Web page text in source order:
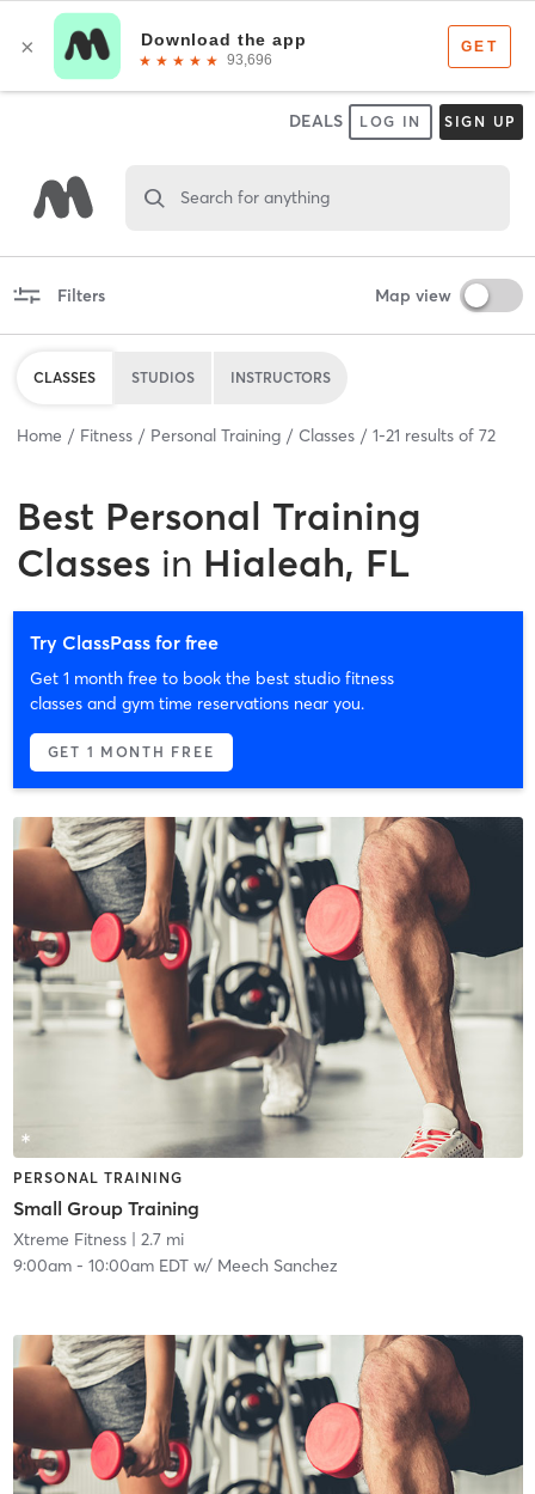
DEALS LOG IN SIGN UP
Search for anything
Filters Map view
CLASSES STUDIOS INSTRUCTORS
Home Fitness Personal Training Classes 1-21 results of 72
Best Personal Training
Classes in Hialeah, FL
Try ClassPass for free
Get 1 month free to book the best studio fitness
classes and gym time reservations near you.
GET 1 MONTH FREE
PERSONAL TRAINING
Small Group Training
Xtreme Fitness| 2.7 mi
9:00am- 10:00am EDTw/ Meech Sanchez